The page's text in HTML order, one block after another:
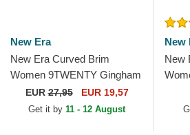
New Era
New Era Curved Brim
Women 9TWENTY Gingham
New York Yankees MLB
Light Purple Adjustable Cap
EUR27,95 EUR 19,57
Get it by 11 - 12 August
New
New